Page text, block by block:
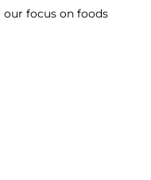
our focus on foods